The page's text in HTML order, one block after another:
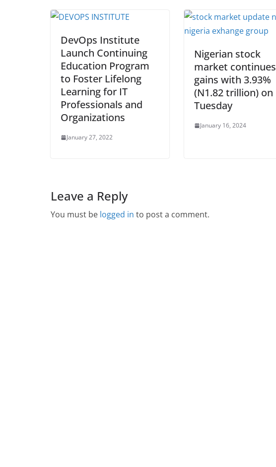
DevOps Institute
Launch Continuing
Education Program
to Foster Lifelong
Learning for IT
Professionals and
Organizations
January 27, 2022
Nigerian stock
market continues
gains with 3.93%
(N1.82 trillion) on
Tuesday
January 16, 2024
Leave a Reply
You must be logged in to post a comment.